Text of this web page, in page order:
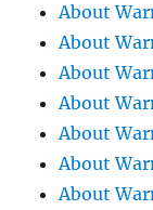
About
About
About
About
About
About
About